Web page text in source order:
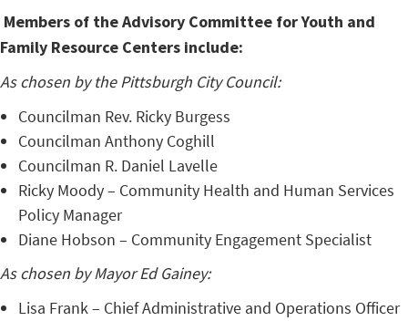
Members of the Advisory Committee for Youth and
Family Resource Centers include:
As chosen by the Pittsburgh City Council:
Councilman Rev. Ricky Burgess
Councilman Anthony Coghill
Councilman R. Daniel Lavelle
Ricky Moody – Community Health and Human Services
Policy Manager
Diane Hobson – Community Engagement Specialist
As chosen by Mayor Ed Gainey:
Lisa Frank – Chief Administrative and Operations Officer